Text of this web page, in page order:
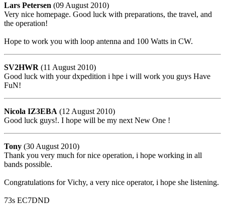
Lars Petersen (09 August 2010)
Very nice homepage. Good luck with preparations, the travel, and
the operation!
Hope to work you with loop antenna and 100 Watts in CW.
SV2HWR (11 August 2010)
Good luck with your dxpedition i hpe i will work you guys Have
FuN!
Nicola IZ3EBA (12 August 2010)
Good luck guys!. I hope will be my next New One !
Tony (30 August 2010)
Thank you very much for nice operation, i hope working in all
bands possible.
Congratulations for Vichy, a very nice operator, i hope she listening.
73s EC7DND